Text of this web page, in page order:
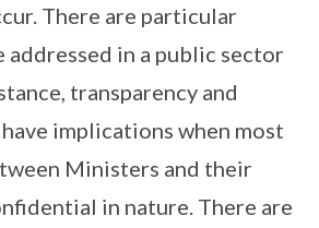
There are particular
addressed in a public sector
transparency and
implications when most
Ministers and their
in nature. There are